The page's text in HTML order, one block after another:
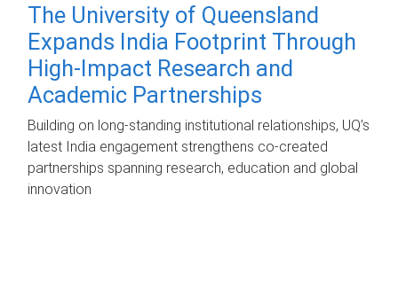
The University of Queensland
Expands India Footprint Through
High-Impact Research and
Academic Partnerships
Building on long-standing institutional relationships, UQ’s
latest India engagement strengthens co-created
partnerships spanning research, education and global
innovation